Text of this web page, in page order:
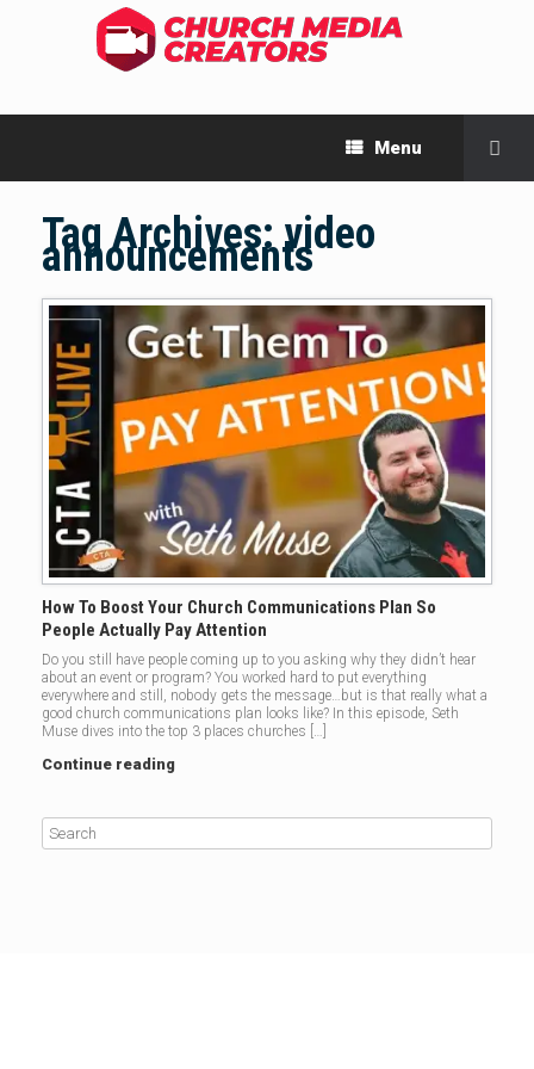
Menu
Tag Archives:video
announcements
How To Boost Your Church Communications Plan So
People Actually Pay Attention
Do you still have people coming up to you asking why they didn’t hear
about an event or program? You worked hard to put everything
everywhere and still, nobody gets the message…but is that really what a
good church communications plan looks like? In this episode, Seth
Muse dives into the top 3 places churches […]
Continue reading